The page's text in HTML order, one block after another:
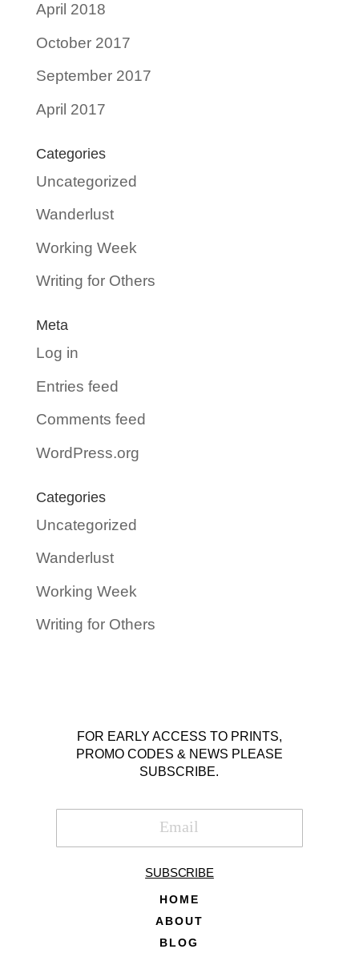
April 2018
October 2017
September 2017
April 2017
Categories
Uncategorized
Wanderlust
Working Week
Writing for Others
Meta
Log in
Entries feed
Comments feed
WordPress.org
Categories
Uncategorized
Wanderlust
Working Week
Writing for Others
FOR EARLY ACCESS TO PRINTS,
PROMO CODES & NEWS PLEASE
SUBSCRIBE.
SUBSCRIBE
HOME
ABOUT
BLOG